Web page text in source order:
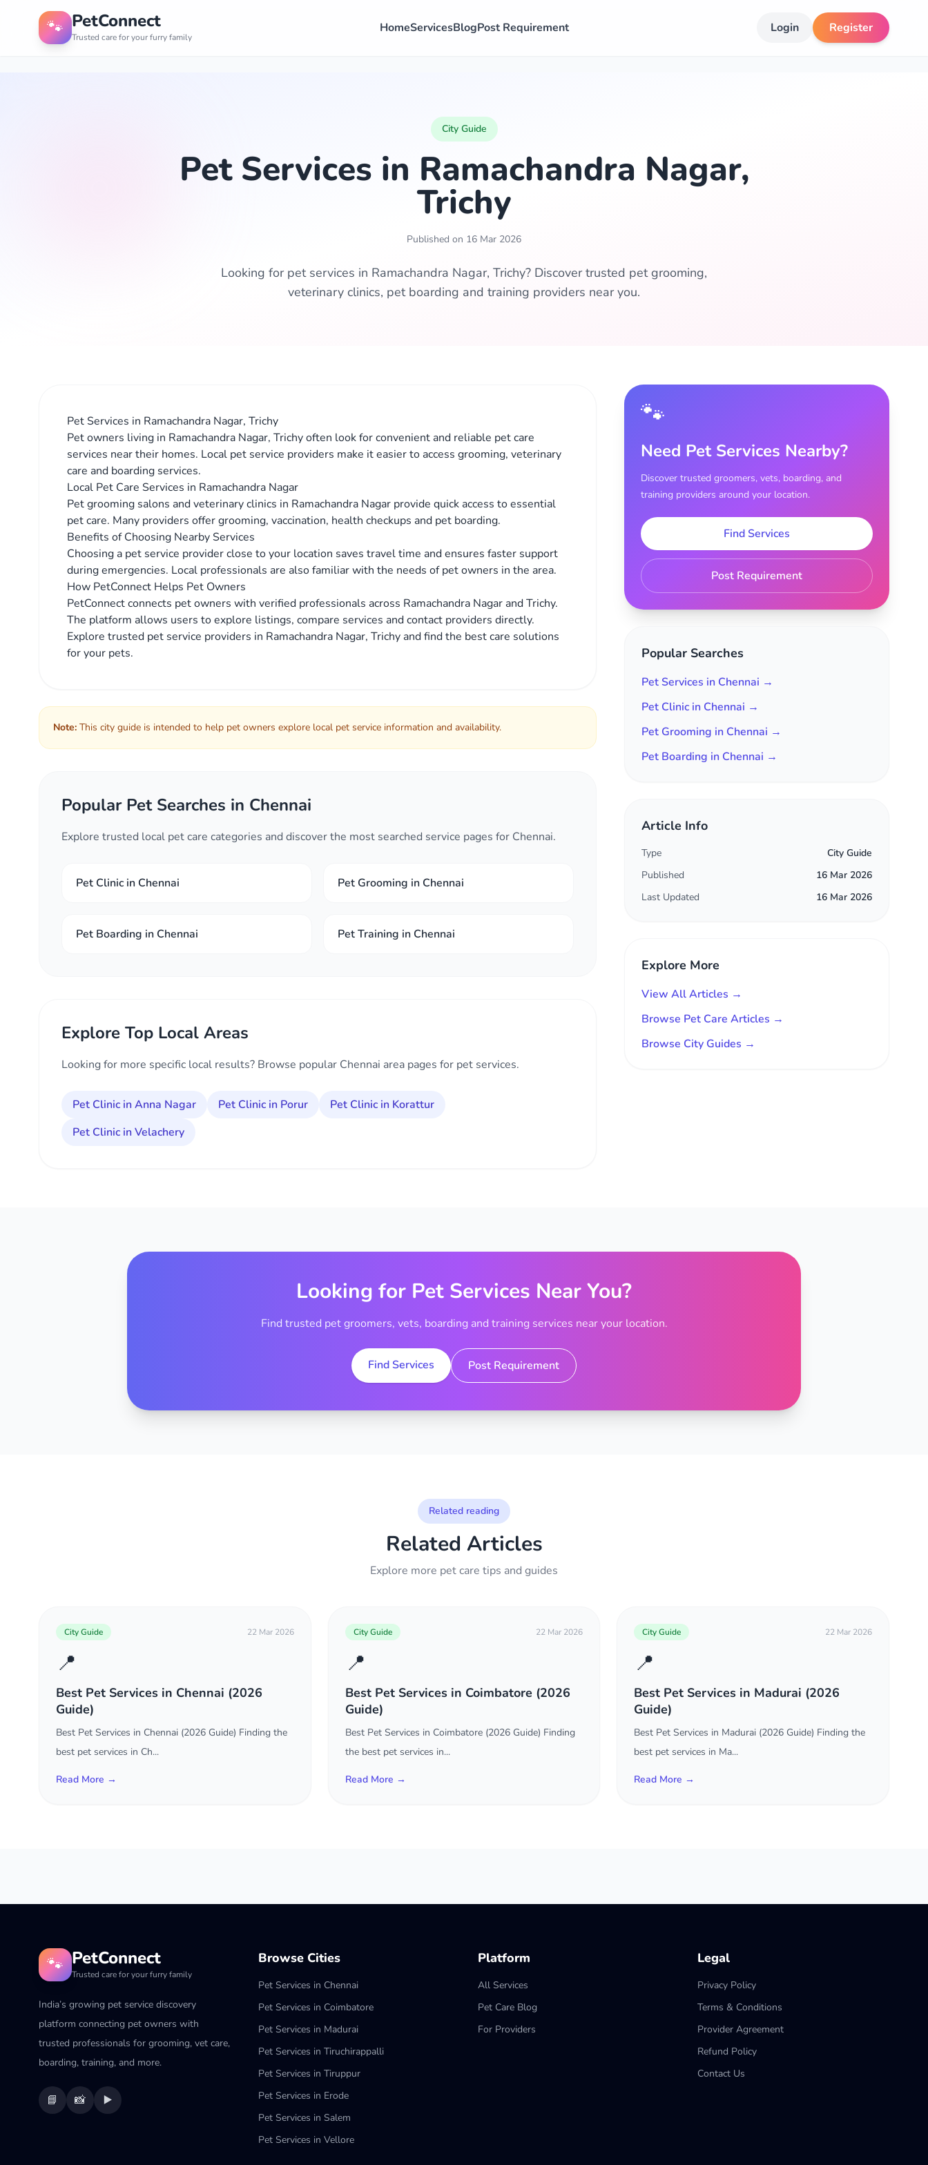
🐾 PetConnect
Trusted care for your furry family
HomeServicesBlogPost Requirement Login Register
City Guide
Pet Services in Ramachandra Nagar,
Trichy
Published on 16 Mar 2026
Looking for pet services in Ramachandra Nagar, Trichy? Discover trusted pet grooming,
veterinary clinics, pet boarding and training providers near you.
Pet Services in Ramachandra Nagar, Trichy
Pet owners living in Ramachandra Nagar, Trichy often look for convenient and reliable pet care
services near their homes. Local pet service providers make it easier to access grooming, veterinary
care and boarding services.
Local Pet Care Services in Ramachandra Nagar
Pet grooming salons and veterinary clinics in Ramachandra Nagar provide quick access to essential
pet care. Many providers offer grooming, vaccination, health checkups and pet boarding.
Benefits of Choosing Nearby Services
Choosing a pet service provider close to your location saves travel time and ensures faster support
during emergencies. Local professionals are also familiar with the needs of pet owners in the area.
How PetConnect Helps Pet Owners
PetConnect connects pet owners with verified professionals across Ramachandra Nagar and Trichy.
The platform allows users to explore listings, compare services and contact providers directly.
Explore trusted pet service providers in Ramachandra Nagar, Trichy and find the best care solutions
for your pets.
Note: This city guide is intended to help pet owners explore local pet service information and availability.
Popular Pet Searches in Chennai
Explore trusted local pet care categories and discover the most searched service pages for Chennai.
Pet Clinic in Chennai Pet Grooming in Chennai
Pet Boarding in Chennai Pet Training in Chennai
Explore Top Local Areas
Looking for more specific local results? Browse popular Chennai area pages for pet services.
Pet Clinic in Anna Nagar Pet Clinic in Porur
Pet Clinic in Korattur
Pet Clinic in Velachery
🐾
Need Pet Services Nearby?
Discover trusted groomers, vets, boarding, and
training providers around your location.
Find Services
Post Requirement
Popular Searches
Pet Services in Chennai →
Pet Clinic in Chennai →
Pet Grooming in Chennai →
Pet Boarding in Chennai →
Article Info
Type
City Guide
Published
16 Mar 2026
Last Updated
16 Mar 2026
Explore More
View All Articles →
Browse Pet Care Articles →
Browse City Guides →
Looking for Pet Services Near You?
Find trusted pet groomers, vets, boarding and training services near your location.
Find Services Post Requirement
Related reading
Related Articles
Explore more pet care tips and guides
City Guide 22 Mar 2026
📍
Best Pet Services in Chennai (2026
Guide)
Best Pet Services in Chennai (2026 Guide) Finding the
best pet services in Ch...
Read More →
City Guide 22 Mar 2026
📍
Best Pet Services in Coimbatore (2026
Guide)
Best Pet Services in Coimbatore (2026 Guide) Finding
the best pet services in...
Read More →
City Guide 22 Mar 2026
📍
Best Pet Services in Madurai (2026
Guide)
Best Pet Services in Madurai (2026 Guide) Finding the
best pet services in Ma...
Read More →
🐾 PetConnect
Trusted care for your furry family
India’s growing pet service discovery
platform connecting pet owners with
trusted professionals for grooming, vet care,
boarding, training, and more.
📘 📸 ▶️
Browse Cities
Pet Services in Chennai
Pet Services in Coimbatore
Pet Services in Madurai
Pet Services in Tiruchirappalli
Pet Services in Tiruppur
Pet Services in Erode
Pet Services in Salem
Pet Services in Vellore
Platform
All Services
Pet Care Blog
For Providers
Legal
Privacy Policy
Terms & Conditions
Provider Agreement
Refund Policy
Contact Us